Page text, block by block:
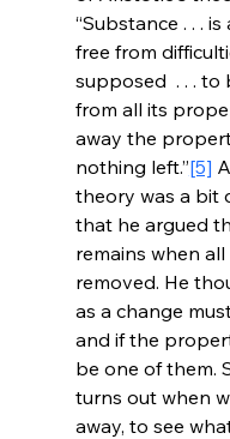
“Substance . . .
free from
supposed  . . .
from all its
away the
nothing left.”[5]
theory was a bit
that he argued
remains when
removed. He
as a change
and if the
be one of them.
turns out when
away, to see